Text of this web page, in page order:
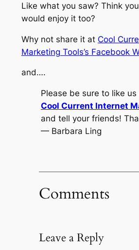
Like what you saw? Think
would enjoy it too?
Why not share it at Cool
Marketing Tools’s Facebook
and….
Please be sure to like
Cool Current Internet
and tell your friends!
— Barbara Ling
Comments
Leave a Reply